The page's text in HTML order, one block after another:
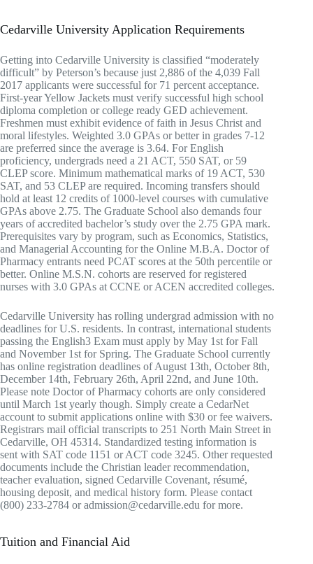
Cedarville University Application Requirements
Getting into Cedarville University is classified “moderately
difficult” by Peterson’s because just 2,886 of the 4,039 Fall
2017 applicants were successful for 71 percent acceptance.
First-year Yellow Jackets must verify successful high school
diploma completion or college ready GED achievement.
Freshmen must exhibit evidence of faith in Jesus Christ and
moral lifestyles. Weighted 3.0 GPAs or better in grades 7-12
are preferred since the average is 3.64. For English
proficiency, undergrads need a 21 ACT, 550 SAT, or 59
CLEP score. Minimum mathematical marks of 19 ACT, 530
SAT, and 53 CLEP are required. Incoming transfers should
hold at least 12 credits of 1000-level courses with cumulative
GPAs above 2.75. The Graduate School also demands four
years of accredited bachelor’s study over the 2.75 GPA mark.
Prerequisites vary by program, such as Economics, Statistics,
and Managerial Accounting for the Online M.B.A. Doctor of
Pharmacy entrants need PCAT scores at the 50th percentile or
better. Online M.S.N. cohorts are reserved for registered
nurses with 3.0 GPAs at CCNE or ACEN accredited colleges.
Cedarville University has rolling undergrad admission with no
deadlines for U.S. residents. In contrast, international students
passing the English3 Exam must apply by May 1st for Fall
and November 1st for Spring. The Graduate School currently
has online registration deadlines of August 13th, October 8th,
December 14th, February 26th, April 22nd, and June 10th.
Please note Doctor of Pharmacy cohorts are only considered
until March 1st yearly though. Simply create a CedarNet
account to submit applications online with $30 or fee waivers.
Registrars mail official transcripts to 251 North Main Street in
Cedarville, OH 45314. Standardized testing information is
sent with SAT code 1151 or ACT code 3245. Other requested
documents include the Christian leader recommendation,
teacher evaluation, signed Cedarville Covenant, résumé,
housing deposit, and medical history form. Please contact
(800) 233-2784 or admission@cedarville.edu for more.
Tuition and Financial Aid